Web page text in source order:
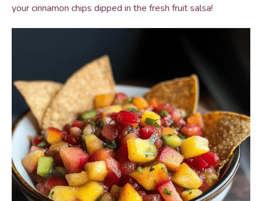
your cinnamon chips dipped in the fresh fruit salsa!